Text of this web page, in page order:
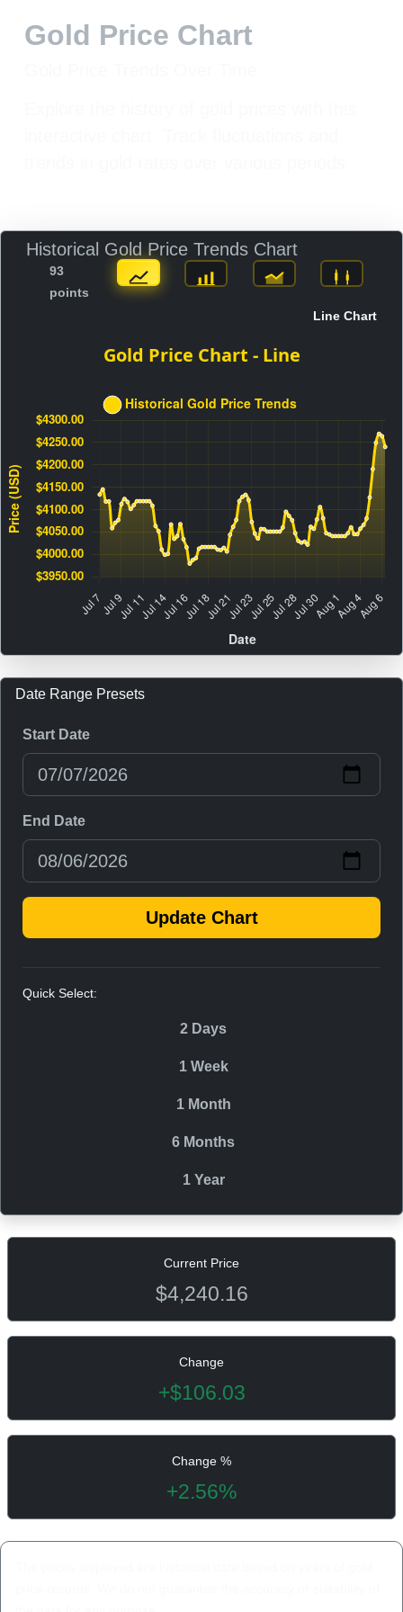
Gold Price Chart
Historical Gold Price Trends Chart
93
points
Line Chart
Date Range Presets
Start Date
End Date
Update Chart
Quick Select:
2 Days
1 Week
1 Month
6 Months
1 Year
Current Price
$4,240.16
Change
+$106.03
Change %
+2.56%